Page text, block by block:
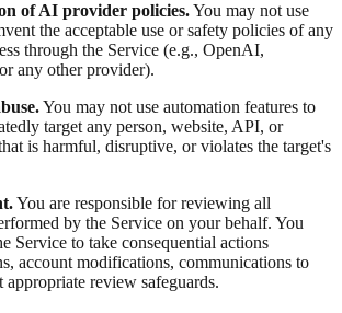
of AI provider policies.You may not use
the acceptable use or safety policies of any
through the Service (e.g., OpenAI,
any other provider).
You may not use automation features to
target any person, website, API, or
is harmful, disruptive, or violates the target's
You are responsible for reviewing all
by the Service on your behalf. You
Service to take consequential actions
account modifications, communications to
review safeguards.